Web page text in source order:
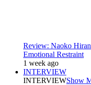
Review: Naoko
Emotional Restraint
1 week ago
INTERVIEW
INTERVIEWShow